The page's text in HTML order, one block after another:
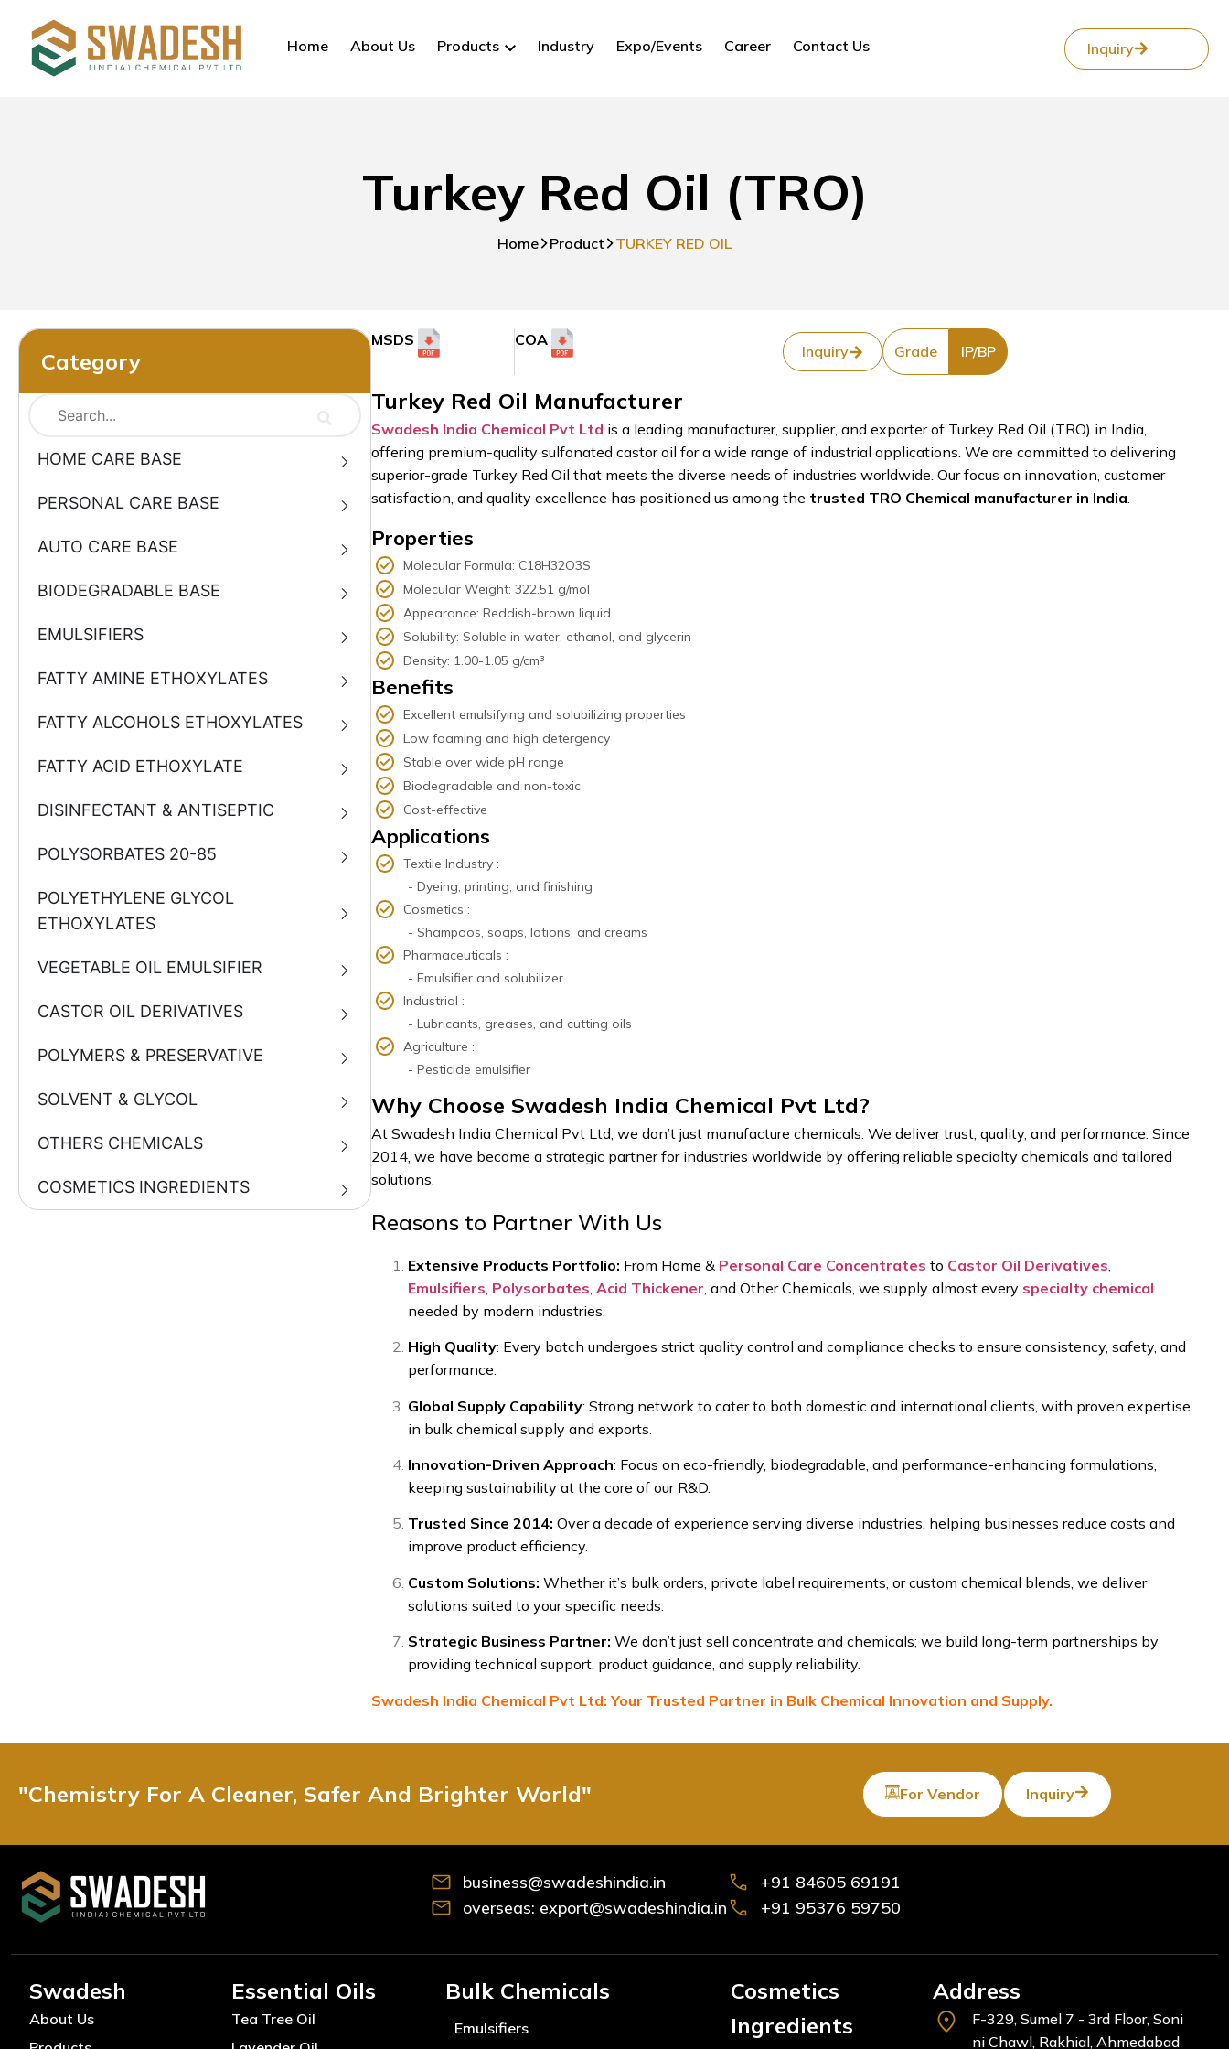
Home About Us Products Industry Expo/Events Career Contact Us Inquiry
Turkey Red Oil (TRO)
Home Product TURKEY RED OIL
Category
HOME CARE BASE
PERSONAL CARE BASE
AUTO CARE BASE
BIODEGRADABLE BASE
EMULSIFIERS
FATTY AMINE ETHOXYLATES
FATTY ALCOHOLS ETHOXYLATES
FATTY ACID ETHOXYLATE
DISINFECTANT & ANTISEPTIC
POLYSORBATES 20-85
POLYETHYLENE GLYCOL
ETHOXYLATES
VEGETABLE OIL EMULSIFIER
CASTOR OIL DERIVATIVES
POLYMERS & PRESERVATIVE
SOLVENT & GLYCOL
OTHERS CHEMICALS
COSMETICS INGREDIENTS
MSDS COA
Inquiry Grade IP/BP
Turkey Red Oil Manufacturer
Swadesh India Chemical Pvt Ltd is a leading manufacturer, supplier, and exporter of Turkey Red Oil (TRO) in India,
offering premium-quality sulfonated castor oil for a wide range of industrial applications. We are committed to delivering
superior-grade Turkey Red Oil that meets the diverse needs of industries worldwide. Our focus on innovation, customer
satisfaction, and quality excellence has positioned us among the trusted TRO Chemical manufacturer in India.
Properties
Molecular Formula: C18H32O3S
Molecular Weight: 322.51 g/mol
Appearance: Reddish-brown liquid
Solubility: Soluble in water, ethanol, and glycerin
Density: 1.00-1.05 g/cm³
Benefits
Excellent emulsifying and solubilizing properties
Low foaming and high detergency
Stable over wide pH range
Biodegradable and non-toxic
Cost-effective
Applications
Textile Industry :
- Dyeing, printing, and finishing
Cosmetics :
- Shampoos, soaps, lotions, and creams
Pharmaceuticals :
- Emulsifier and solubilizer
Industrial :
- Lubricants, greases, and cutting oils
Agriculture :
- Pesticide emulsifier
Why Choose Swadesh India Chemical Pvt Ltd?
At Swadesh India Chemical Pvt Ltd, we don’t just manufacture chemicals. We deliver trust, quality, and performance. Since
2014, we have become a strategic partner for industries worldwide by offering reliable specialty chemicals and tailored
solutions.
Reasons to Partner With Us
Extensive Products Portfolio: From Home & Personal Care Concentrates to Castor Oil Derivatives
Emulsifiers Polysorbates Acid Thickener , and Other Chemicals , we supply almost every specialty chemical
needed by modern industries.
High Quality: Every batch undergoes strict quality control and compliance checks to ensure consistency, safety, and
performance.
Global Supply Capability: Strong network to cater to both domestic and international clients , with proven expertise
in bulk chemical supply and exports.
Innovation-Driven Approach: Focus on eco-friendly, biodegradable, and performance-enhancing formulations
keeping sustainability at the core of our R&D.
Trusted Since 2014: Over a decade of experience serving diverse industries, helping businesses reduce costs and
improve product efficiency.
Custom Solutions: Whether it’s bulk orders, private label requirements, or custom chemical blends , we deliver
solutions suited to your specific needs.
Strategic Business Partner: We don’t just sell concentrate and chemicals; we build long-term partnerships by
providing technical support, product guidance, and supply reliability.
Swadesh India Chemical Pvt Ltd: Your Trusted Partner in Bulk Chemical Innovation and Supply.
"Chemistry For A Cleaner, Safer And Brighter World" For Vendor Inquiry
+91 84605 69191
+91 95376 59750
business@swadeshindia.in
overseas: export@swadeshindia.in
Swadesh
About Us
Essential Oils
Tea Tree Oil
Bulk Chemicals
Emulsifiers
Cosmetics
Ingredients
Address
F-329, Sumel 7 - 3rd Floor, Soni
ni Chawl, Rakhial, Ahmedabad